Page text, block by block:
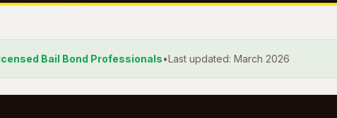
Bail Bond Professionals•Last updated: March 2026